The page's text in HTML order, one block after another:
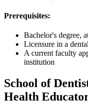
Prerequisites:
Bachelor's degree,
Licensure in a
A current faculty
institution
School of
Health